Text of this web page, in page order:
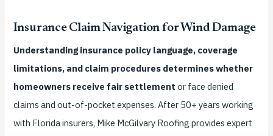
Insurance Claim Navigation for Wind Damage
Understanding insurance policy language, coverage
limitations, and claim procedures determines whether
homeowners receive fair settlement or face denied
claims and out-of-pocket expenses. After 50+ years working
with Florida insurers, Mike McGilvary Roofing provides expert